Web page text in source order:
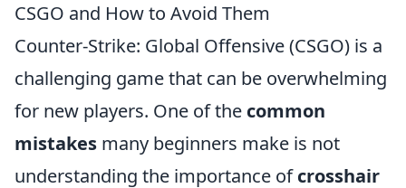
CSGO and How to Avoid Them
Counter-Strike: Global Offensive (CSGO) is a
challenging game that can be overwhelming
for new players. One of the common
mistakes many beginners make is not
understanding the importance ofcrosshair